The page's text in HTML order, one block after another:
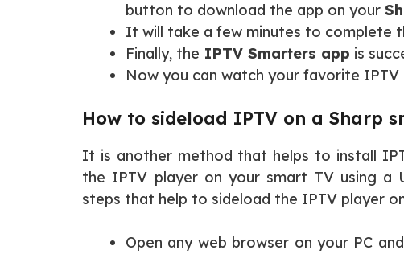
button to download the app on your
It will take a few minutes to complete
Finally, the IPTV Smarters app is
Now you can watch your favorite
How to sideload IPTV on a Sharp
It is another method that helps to install
the IPTV player on your smart TV using a
steps that help to sideload the IPTV player
Open any web browser on your PC